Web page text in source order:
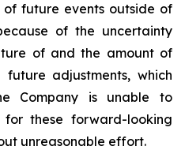
future events outside of
of the uncertainty
of and the amount of
adjustments, which
Company is unable to
these forward-looking
unreasonable effort.